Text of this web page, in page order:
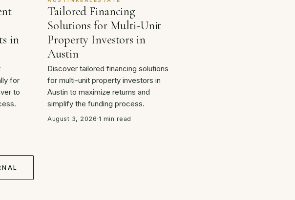
in
for
to
Tailored Financing
Solutions for Multi-Unit
Property Investors in
Austin
Discover tailored financing solutions
for multi-unit property investors in
Austin to maximize returns and
simplify the funding process.
August 3, 2026·1 min read